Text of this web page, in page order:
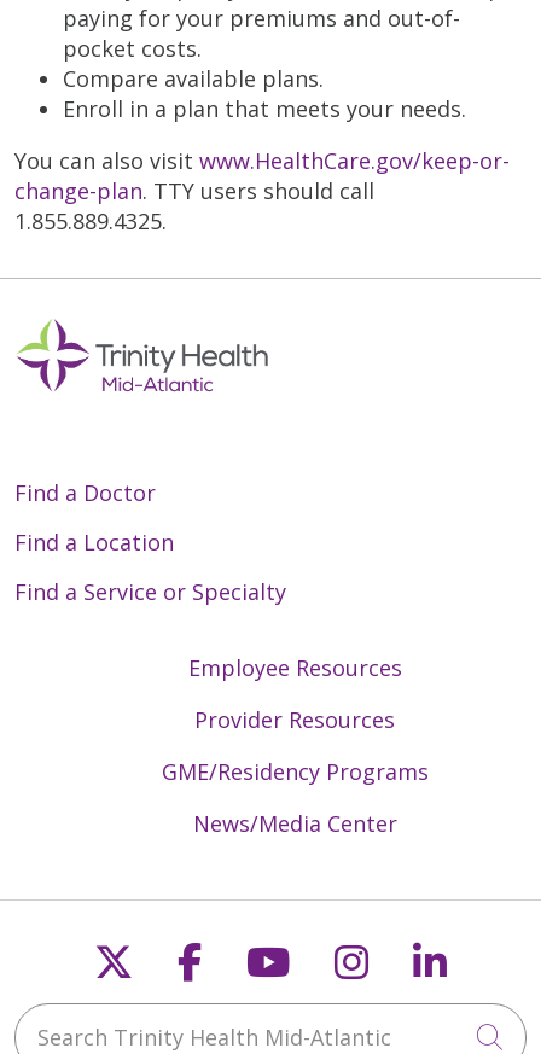
paying for your premiums and out-of-
pocket costs.
Compare available plans.
Enroll in a plan that meets your needs.
You can also visit www.HealthCare.gov/keep-or-
change-plan. TTY users should call
1.855.889.4325.
Find a Doctor
Find a Location
Find a Service or Specialty
Employee Resources
Provider Resources
GME/Residency Programs
News/Media Center
Follow us on X
Follow us on
Follow us on
Follow us
Search Trinity Health Mid-Atlantic